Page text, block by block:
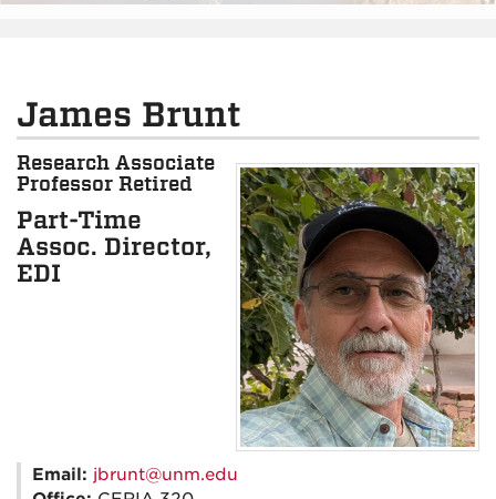
James Brunt
Research Associate
Professor Retired
Part-Time
Assoc. Director,
EDI
Email: jbrunt@unm.edu